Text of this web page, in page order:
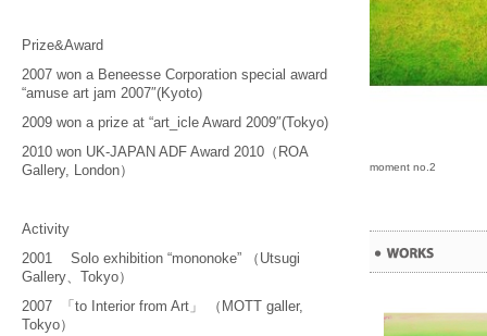
moment no.2
Prize&Award
2007 won a Beneesse Corporation special award
“amuse art jam 2007″(Kyoto)
2009 won a prize at “art_icle Award 2009″(Tokyo)
2010 won UK-JAPAN ADF Award 2010（ROA
Gallery, London）
Activity
2001 Solo exhibition “mononoke” （Utsugi
Gallery、Tokyo）
2007 「to Interior from Art」 （MOTT galler,
Tokyo）